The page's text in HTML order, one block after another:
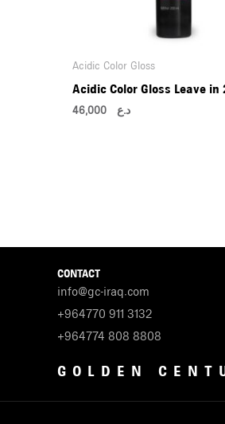
Acidic Color Gloss
Acidic Color Gloss Leave in
د.ع46,000
CONTACT
info@gc-iraq.com
+964770 911 3132
+964774 808 8808
GOLDEN